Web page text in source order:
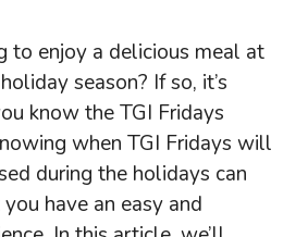
to enjoy a delicious meal at
season? If so, it’s
know the TGI Fridays
when TGI Fridays will
during the holidays can
have an easy and